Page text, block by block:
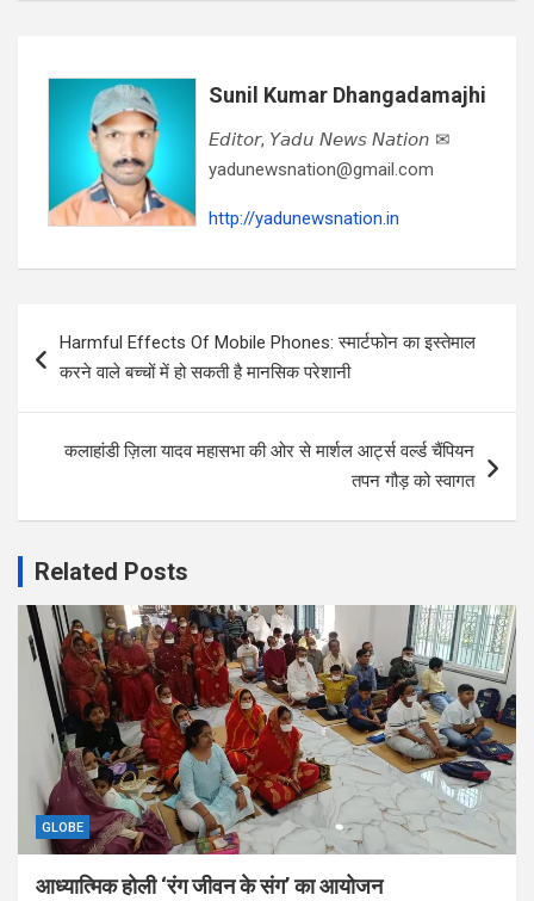
Sunil Kumar Dhangadamajhi
𝘌𝘥𝘪𝘵𝘰𝘳, 𝘠𝘢𝘥𝘶 𝘕𝘦𝘸𝘴 𝘕𝘢𝘵𝘪𝘰𝘯 ✉
yadunewsnation@gmail.com
http://yadunewsnation.in
navigation
Harmful Effects Of Mobile Phones: स्मार्टफोन का इस्तेमाल
करने वाले बच्चों में हो सकती है मानसिक परेशानी
कलाहांडी ज़िला यादव महासभा की ओर से मार्शल आर्ट्स वर्ल्ड चैंपियन
तपन गौड़ को स्वागत
Related Posts
GLOBE
आध्यात्मिक होली ‘रंग जीवन के संग’ का आयोजन